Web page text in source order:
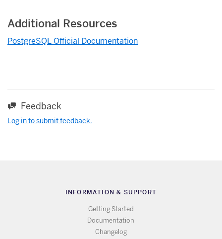
Additional Resources
PostgreSQL Official Documentation
Feedback
Log in to submit feedback.
INFORMATION & SUPPORT
Getting Started
Documentation
Changelog